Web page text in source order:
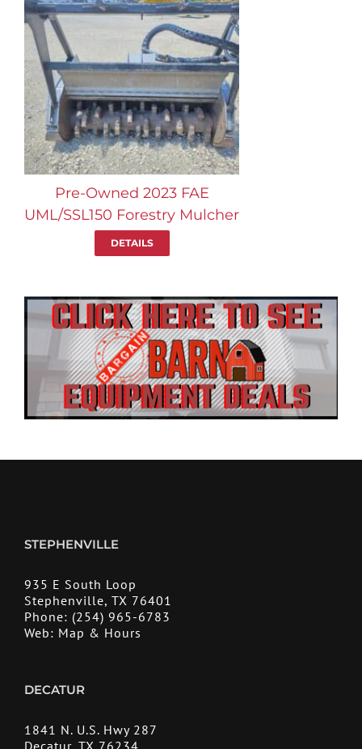
Pre-Owned 2023 FAE
UML/SSL150 Forestry Mulcher
DETAILS
STEPHENVILLE
935 E South Loop
Stephenville, TX 76401
Phone: (254) 965-6783
Web: Map & Hours
DECATUR
1841 N. U.S. Hwy 287
Decatur, TX 76234